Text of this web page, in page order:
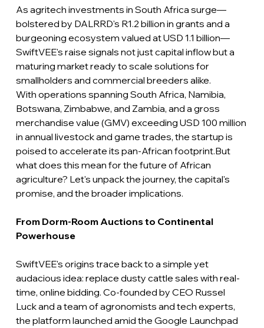
As agritech investments in South Africa surge—
bolstered by DALRRD's R1.2 billion in grants and a
burgeoning ecosystem valued at USD 1.1 billion—
SwiftVEE's raise signals not just capital inflow but a
maturing market ready to scale solutions for
smallholders and commercial breeders alike.
With operations spanning South Africa, Namibia,
Botswana, Zimbabwe, and Zambia, and a gross
merchandise value (GMV) exceeding USD 100 million
in annual livestock and game trades, the startup is
poised to accelerate its pan-African footprint.But
what does this mean for the future of African
agriculture? Let's unpack the journey, the capital's
promise, and the broader implications.
From Dorm-Room Auctions to Continental
Powerhouse
SwiftVEE's origins trace back to a simple yet
audacious idea: replace dusty cattle sales with real-
time, online bidding. Co-founded by CEO Russel
Luck and a team of agronomists and tech experts,
the platform launched amid the Google Launchpad